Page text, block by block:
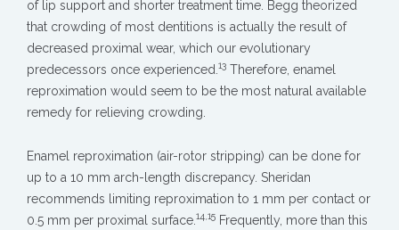
of lip support and shorter treatment time. Begg theorized
that crowding of most dentitions is actually the result of
decreased proximal wear, which our evolutionary
predecessors once experienced. 13 Therefore, enamel
reproximation would seem to be the most natural available
remedy for relieving crowding.
Enamel reproximation (air-rotor stripping) can be done for
up to a 10 mm arch-length discrepancy. Sheridan
recommends limiting reproximation to 1 mm per contact or
0.5 mm per proximal surface. 14,15 Frequently, more than this